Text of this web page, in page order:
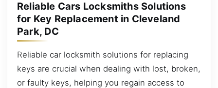
Reliable Cars Locksmiths Solutions
for Key Replacement in Cleveland
Park, DC
Reliable car locksmith solutions for replacing
keys are crucial when dealing with lost, broken,
or faulty keys, helping you regain access to